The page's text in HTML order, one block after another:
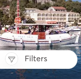
Filters